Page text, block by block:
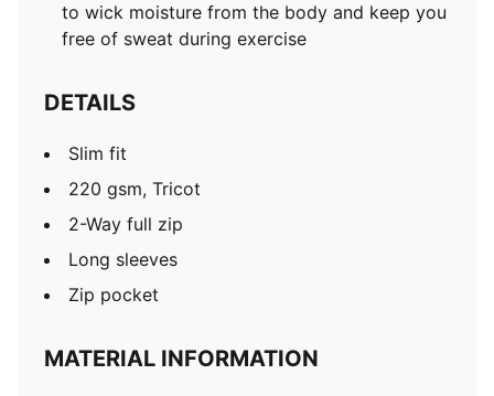
to wick moisture from the body and keep you
free of sweat during exercise
DETAILS
Slim fit
220 gsm, Tricot
2-Way full zip
Long sleeves
Zip pocket
MATERIAL INFORMATION